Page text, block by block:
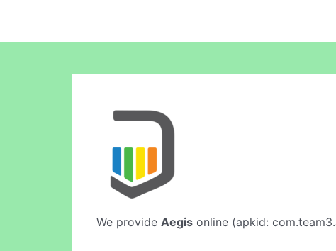
We provide Aegis online (apkid: